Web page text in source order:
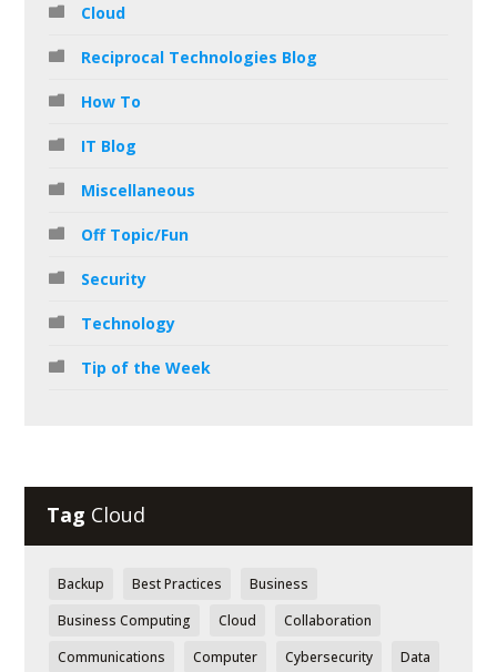
Cloud
Reciprocal Technologies Blog
How To
IT Blog
Miscellaneous
Off Topic/Fun
Security
Technology
Tip of the Week
Tag Cloud
Backup Best Practices
Business
Business Computing
Cloud
Collaboration
Communications
Computer Cybersecurity
Data